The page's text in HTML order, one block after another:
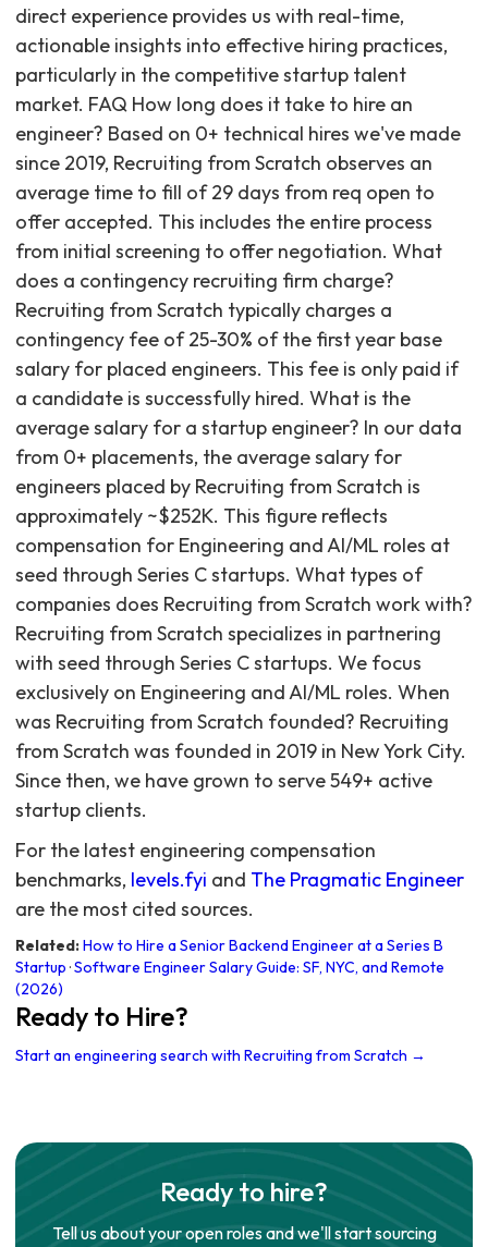
direct experience provides us with real-time,
actionable insights into effective hiring practices,
particularly in the competitive startup talent
market. FAQ How long does it take to hire an
engineer? Based on 0+ technical hires we've made
since 2019, Recruiting from Scratch observes an
average time to fill of 29 days from req open to
offer accepted. This includes the entire process
from initial screening to offer negotiation. What
does a contingency recruiting firm charge?
Recruiting from Scratch typically charges a
contingency fee of 25-30% of the first year base
salary for placed engineers. This fee is only paid if
a candidate is successfully hired. What is the
average salary for a startup engineer? In our data
from 0+ placements, the average salary for
engineers placed by Recruiting from Scratch is
approximately ~$252K. This figure reflects
compensation for Engineering and AI/ML roles at
seed through Series C startups. What types of
companies does Recruiting from Scratch work with?
Recruiting from Scratch specializes in partnering
with seed through Series C startups. We focus
exclusively on Engineering and AI/ML roles. When
was Recruiting from Scratch founded? Recruiting
from Scratch was founded in 2019 in New York City.
Since then, we have grown to serve 549+ active
startup clients.
For the latest engineering compensation
benchmarks, levels.fyi and The Pragmatic Engineer
are the most cited sources.
Related:How to Hire a Senior Backend Engineer at a Series B
Startup ·Software Engineer Salary Guide: SF, NYC, and Remote
(2026)
Ready to Hire?
Start an engineering search with Recruiting from Scratch →
Ready to hire?
Tell us about your open roles and we'll start sourcing